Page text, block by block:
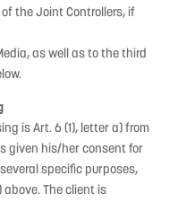
the Joint Controllers, if
as well as to the third
is Art. 6 (1), letter a) from
given his/her consent for
specific purposes,
The client is